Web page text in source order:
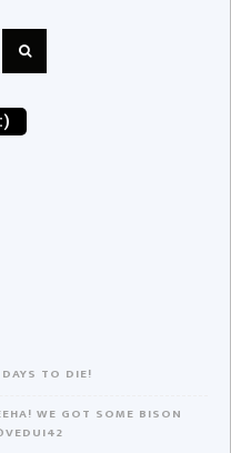
TO DIE!
WE GOT SOME BISON